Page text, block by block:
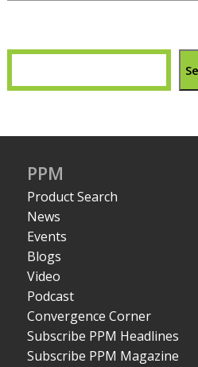
PPM
Product Search
News
Events
Blogs
Video
Podcast
Convergence Corner
Subscribe PPM Headlines
Subscribe PPM Magazine